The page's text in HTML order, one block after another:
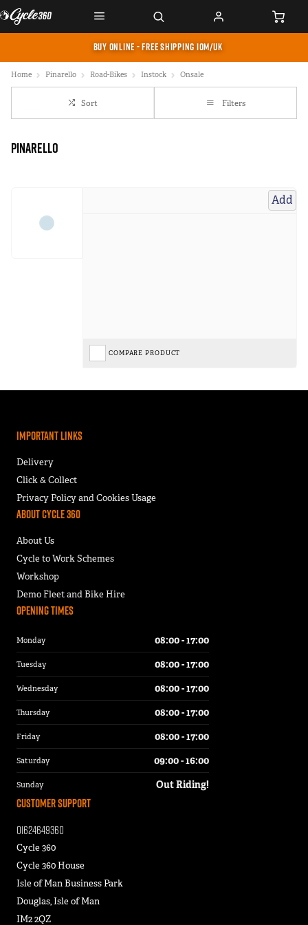
BUY ONLINE - FREE SHIPPING IOM/UK
Home Pinarello Road-Bikes Instock Onsale
Sort Filters
Pinarello
Add
COMPARE PRODUCT
Important Links
Delivery
Click & Collect
Privacy Policy and Cookies Usage
About Cycle 360
About Us
Cycle to Work Schemes
Workshop
Demo Fleet and Bike Hire
Customer Support
01624649360
Cycle 360
Cycle 360 House
Isle of Man Business Park
Douglas, Isle of Man
IM2 2QZ
Opening Times
Monday 08:00 - 17:00
Tuesday 08:00 - 17:00
Wednesday 08:00 - 17:00
Thursday 08:00 - 17:00
Friday 08:00 - 17:00
Saturday 09:00 - 16:00
Sunday Out Riding!